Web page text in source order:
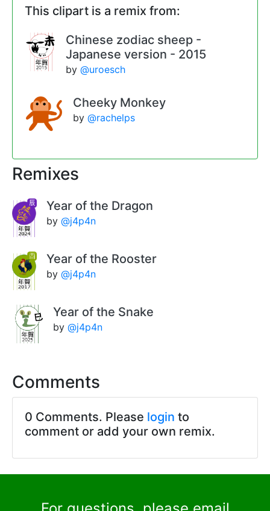
This clipart is a remix from:
Chinese zodiac sheep -
Japanese version - 2015
by@uroesch
Cheeky Monkey
by @rachelps
Remixes
Year of the Dragon
by @j4p4n
Year of the Rooster
by @j4p4n
Year of the Snake
by@j4p4n
Comments
0 Comments. Please login to
comment or add your own remix.